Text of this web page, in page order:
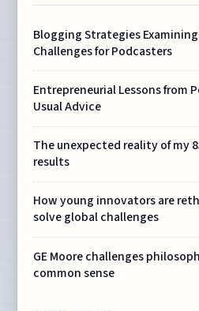
Blogging Strategies
Challenges for Podcasters
Entrepreneurial Lessons from
Usual Advice
The unexpected reality of my
results
How young innovators are
solve global challenges
GE Moore challenges
common sense